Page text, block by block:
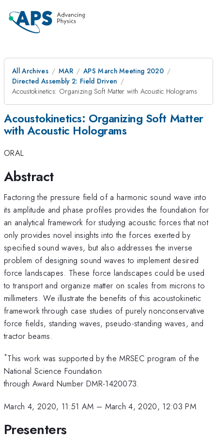
All Archives MAR
APS March Meeting 2020
Directed Assembly 2: Field Driven
Acoustokinetics: Organizing Soft Matter with Acoustic Holograms
Acoustokinetics: Organizing Soft Matter
with Acoustic Holograms
ORAL
Abstract
Factoring the pressure field of a harmonic sound wave into
its amplitude and phase profiles provides the foundation for
an analytical framework for studying acoustic forces that not
only provides novel insights into the forces exerted by
specified sound waves, but also addresses the inverse
problem of designing sound waves to implement desired
force landscapes. These force landscapes could be used
to transport and organize matter on scales from microns to
millimeters. We illustrate the benefits of this acoustokinetic
framework through case studies of purely nonconservative
force fields, standing waves, pseudo-standing waves, and
tractor beams.
*This work was supported by the MRSEC program of the
National Science Foundation
through Award Number DMR-1420073.
March 4, 2020, 11:51 AM – March 4, 2020, 12:03 PM
Presenters